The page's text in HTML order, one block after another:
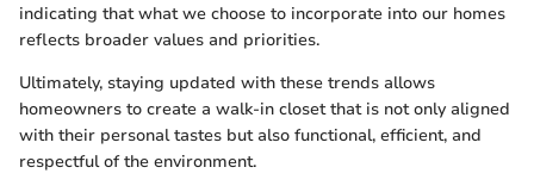
indicating that what we choose to incorporate into our homes
reflects broader values and priorities.
Ultimately, staying updated with these trends allows
homeowners to create a walk-in closet that is not only aligned
with their personal tastes but also functional, efficient, and
respectful of the environment.